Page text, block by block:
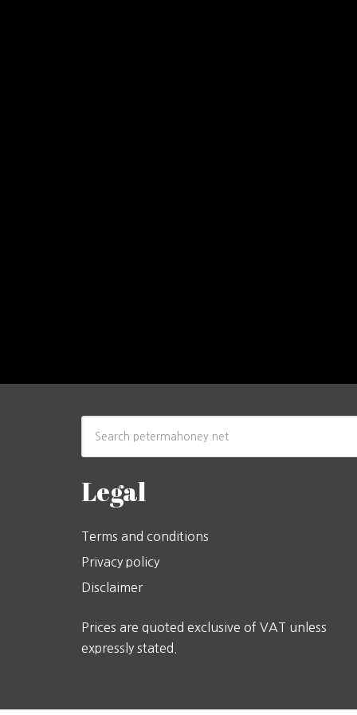
Legal
Terms and conditions
Privacy policy
Disclaimer
Prices are quoted exclusive of VAT unless
expressly stated.